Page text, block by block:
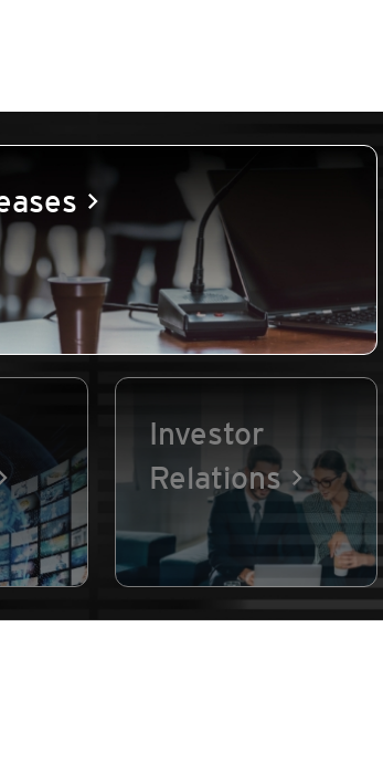
Investor
Relations